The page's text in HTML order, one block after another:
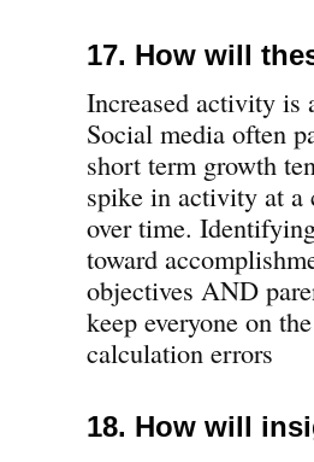
17. How will
Increased activity is
Social media often
short term growth
spike in activity at a
over time.
toward
objectives AND
keep everyone on
calculation errors
18. How will